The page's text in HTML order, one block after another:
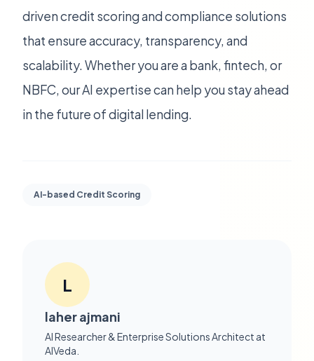
driven credit scoring and compliance solutions
that ensure accuracy, transparency, and
scalability. Whether you are a bank, fintech, or
NBFC, our AI expertise can help you stay ahead
in the future of digital lending.
AI-based Credit Scoring
L
laher ajmani
AI Researcher & Enterprise Solutions Architect at
AIVeda.